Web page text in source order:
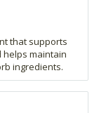
that supports
helps maintain
ingredients.